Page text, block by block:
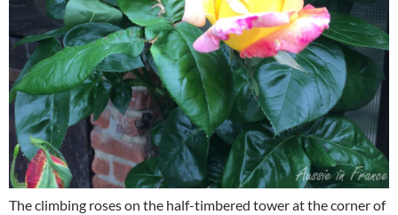
The climbing roses on the half-timbered tower at the corner of